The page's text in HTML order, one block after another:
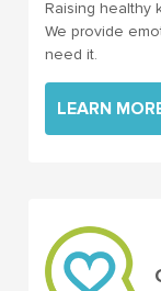
Raising healthy
We provide
need it.
LEARN